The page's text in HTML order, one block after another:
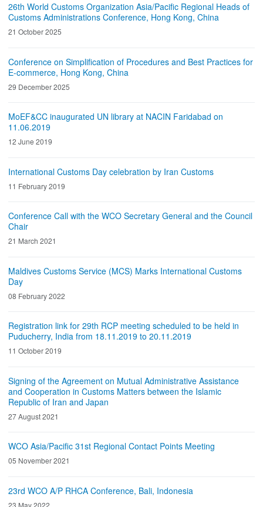
26th World Customs Organization Asia/Pacific Regional Heads of
Customs Administrations Conference, Hong Kong, China
21 October 2025
Conference on Simplification of Procedures and Best Practices for
E-commerce, Hong Kong, China
29 December 2025
MoEF&CC inaugurated UN library at NACIN Faridabad on
11.06.2019
12 June 2019
International Customs Day celebration by Iran Customs
11 February 2019
Conference Call with the WCO Secretary General and the Council
Chair
21 March 2021
Maldives Customs Service (MCS) Marks International Customs
Day
08 February 2022
Registration link for 29th RCP meeting scheduled to be held in
Puducherry, India from 18.11.2019 to 20.11.2019
11 October 2019
Signing of the Agreement on Mutual Administrative Assistance
and Cooperation in Customs Matters between the Islamic
Republic of Iran and Japan
27 August 2021
WCO Asia/Pacific 31st Regional Contact Points Meeting
05 November 2021
23rd WCO A/P RHCA Conference, Bali, Indonesia
23 May 2022